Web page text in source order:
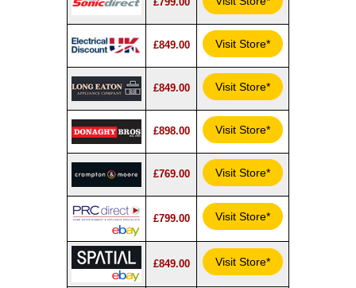
£849.00 Visit Store*
£849.00 Visit Store*
£898.00 Visit Store*
£769.00 Visit Store*
£799.00 Visit Store*
£849.00 Visit Store*